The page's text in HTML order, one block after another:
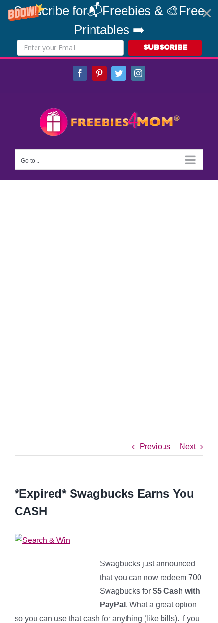
Subscribe for📬Freebies & 🎨Free
Printables ➡️
SUBSCRIBE
FacebookPinterestTwitterInstagram
Go to...
Previous Next
*Expired* Swagbucks Earns You
CASH
Swagbucks just announced
that you can now redeem 700
Swagbucks for $5 Cash with
PayPal . What a great option
so you can use that cash for anything (like bills). If you